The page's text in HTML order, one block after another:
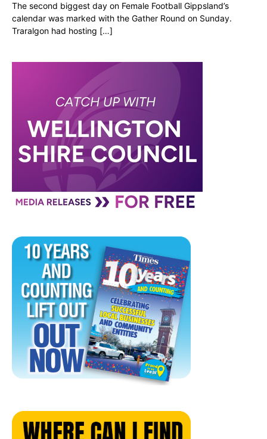
The second biggest day on Female Football Gippsland’s
calendar was marked with the Gather Round on Sunday.
Traralgon had hosting […]